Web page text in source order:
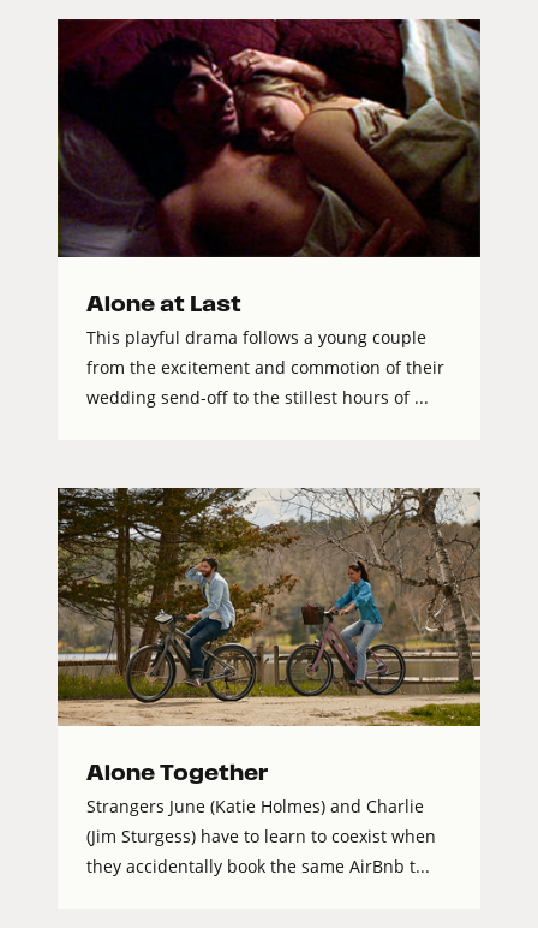
Alone at Last
This playful drama follows a young couple
from the excitement and commotion of their
wedding send-off to the stillest hours of ...
Alone Together
Strangers June (Katie Holmes) and Charlie
(Jim Sturgess) have to learn to coexist when
they accidentally book the same AirBnb t...